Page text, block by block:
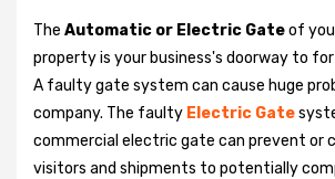
The Automatic or Electric Gateof
property is your business's doorway to
A faulty gate system can cause huge
company. The faulty Electric Gate
commercial electric gate can prevent or
visitors and shipments to potentially